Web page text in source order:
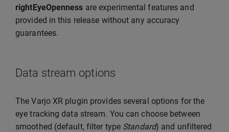
rightEyeOpenness are experimental features and
provided in this release without any accuracy
guarantees.
Data stream options
The Varjo XR plugin provides several options for the
eye tracking data stream. You can choose between
smoothed (default, filter type Standard) and unfiltered